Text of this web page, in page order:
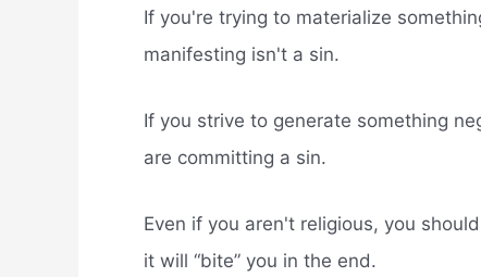
If you're trying to materialize
manifesting isn't a sin.
If you strive to generate something
are committing a sin.
Even if you aren't religious, you
it will “bite” you in the end.